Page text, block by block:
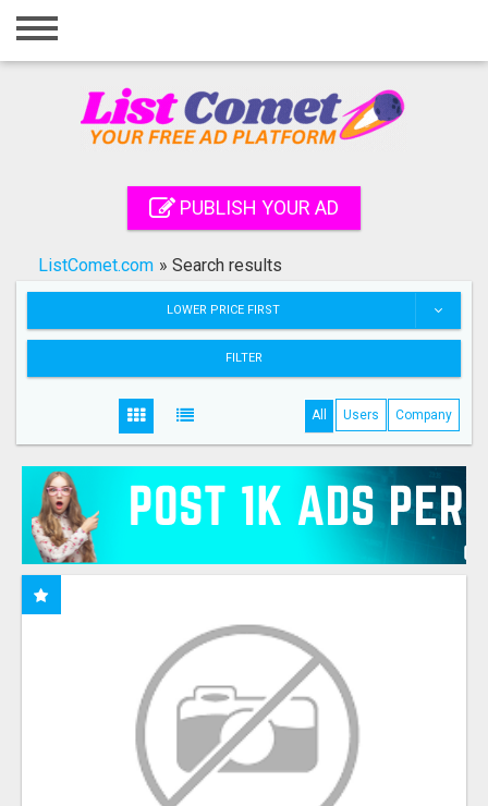
Home
Registration
Search
PUBLISH YOUR AD
ListComet.com » Search results
LOWER PRICE FIRST
FILTER
All Users Company